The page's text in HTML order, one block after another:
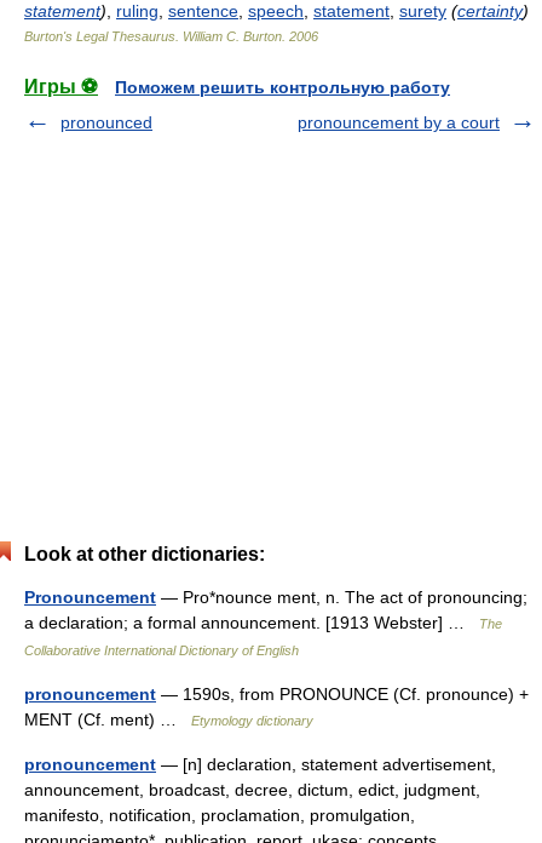
statement) ruling sentence speech statement surety (certainty)
Burton's Legal Thesaurus. William C. Burton 2006
Игры ⚽
Поможем решить контрольную работу
pronounced
pronouncement by a court
Look at other dictionaries:
Pronouncement — Pro*nounce ment, n. The act of pronouncing;
a declaration; a formal announcement. [1913 Webster] …
The
Collaborative International Dictionary of English
pronouncement — 1590s, from PRONOUNCE (Cf. pronounce) +
MENT (Cf. ment) …
Etymology dictionary
pronouncement — [n] declaration, statement advertisement,
announcement, broadcast, decree, dictum, edict, judgment,
manifesto, notification, proclamation, promulgation,